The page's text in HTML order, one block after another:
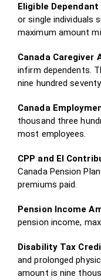
Eligible
or single individuals
maximum amount
Canada Caregiver
infirm dependents.
nine hundred
Canada
thousand three
most employees.
CPP and EI
Canada Pension
premiums paid.
Pension Income
pension income,
Disability Tax
and prolonged
amount is nine